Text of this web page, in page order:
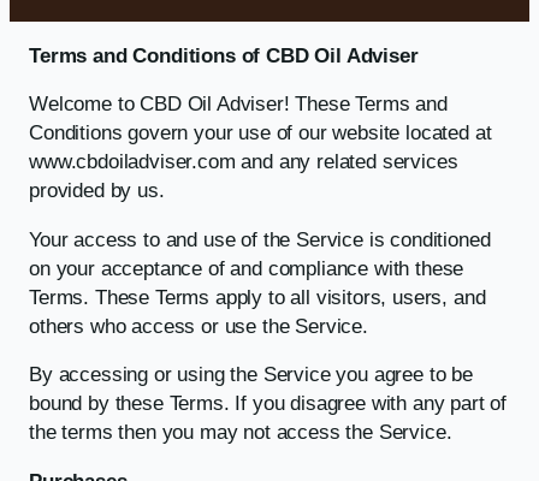
Terms and Conditions of CBD Oil Adviser
Welcome to CBD Oil Adviser! These Terms and
Conditions govern your use of our website located at
www.cbdoiladviser.com and any related services
provided by us.
Your access to and use of the Service is conditioned
on your acceptance of and compliance with these
Terms. These Terms apply to all visitors, users, and
others who access or use the Service.
By accessing or using the Service you agree to be
bound by these Terms. If you disagree with any part of
the terms then you may not access the Service.